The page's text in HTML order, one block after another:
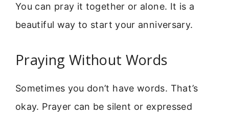
You can pray it together or alone. It is a
beautiful way to start your anniversary.
Praying Without Words
Sometimes you don’t have words. That’s
okay. Prayer can be silent or expressed